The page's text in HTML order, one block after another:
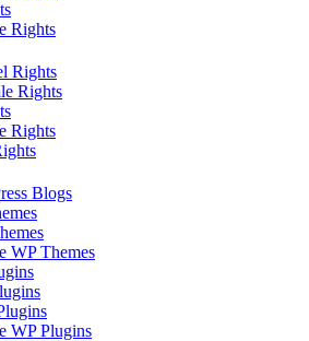
Rights
Rights
Rights
Rights
Blogs
WP Themes
WP Plugins